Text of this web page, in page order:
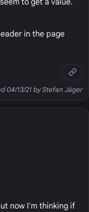
in the page
04/13/21 by Stefan Jäger
now I'm thinking if